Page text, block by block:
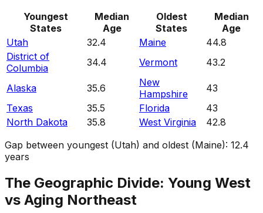
Youngest
States
Median
Age
Oldest
States
Median
Age
Utah
32.4 Maine
44.8
District of
Columbia
34.4 Vermont 43.2
Alaska 35.6
New
Hampshire
43
Texas
35.5 Florida
43
North Dakota
35.8 West Virginia
42.8
Gap between youngest (Utah) and oldest (Maine): 12.4
years
The Geographic Divide: Young West
vs Aging Northeast